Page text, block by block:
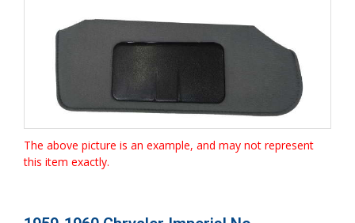
The above picture is an example, and may not represent
this item exactly.